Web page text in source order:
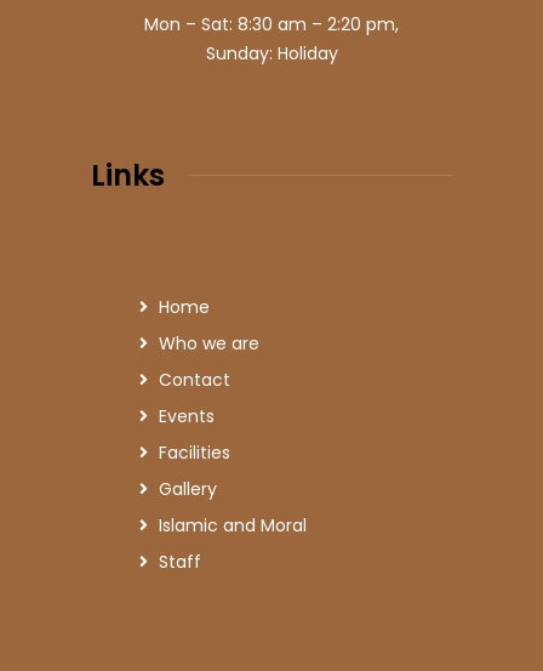
Mon – Sat: 8:30 am – 2:20 pm,
Sunday: Holiday
Links
Home
Who we are
Contact
Events
Facilities
Gallery
Islamic and Moral
Staff